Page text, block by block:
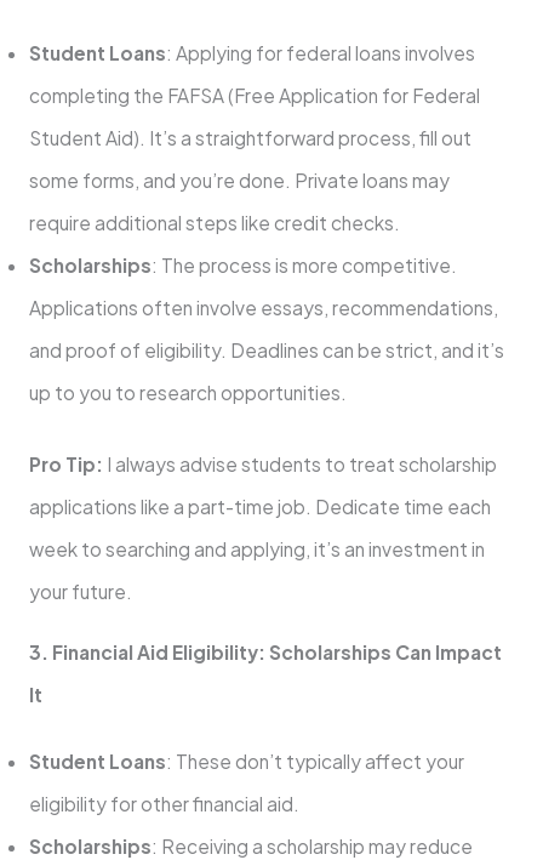
Student Loans: Applying for federal loans involves
completing the FAFSA (Free Application for Federal
Student Aid). It’s a straightforward process, fill out
some forms, and you’re done. Private loans may
require additional steps like credit checks.
Scholarships: The process is more competitive.
Applications often involve essays, recommendations,
and proof of eligibility. Deadlines can be strict, and it’s
up to you to research opportunities.
Pro Tip: I always advise students to treat scholarship
applications like a part-time job. Dedicate time each
week to searching and applying, it’s an investment in
your future.
3. Financial Aid Eligibility: Scholarships Can Impact
It
Student Loans: These don’t typically affect your
eligibility for other financial aid.
Scholarships: Receiving a scholarship may reduce